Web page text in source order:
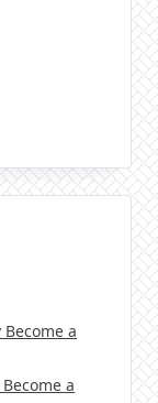
a
a